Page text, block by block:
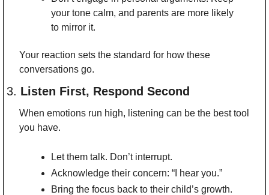
your tone calm, and parents are more likely
to mirror it.
Your reaction sets the standard for how these
conversations go.
3. Listen First, Respond Second
When emotions run high, listening can be the best tool
you have.
Let them talk. Don’t interrupt.
Acknowledge their concern: “I hear you.”
Bring the focus back to their child’s growth.